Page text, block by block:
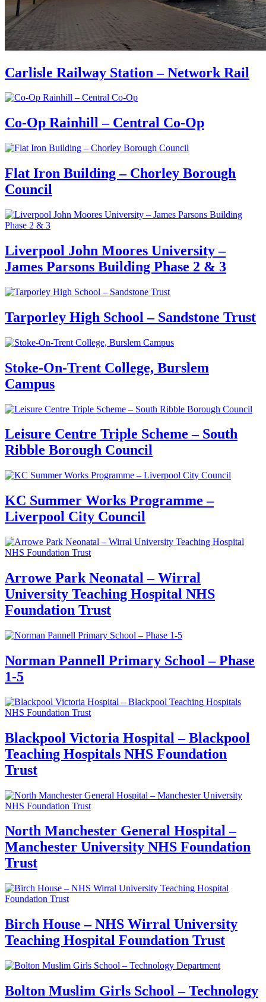
Carlisle Railway Station – Network Rail
Co-Op Rainhill – Central Co-Op
Flat Iron Building – Chorley Borough
Council
Liverpool John Moores University –
James Parsons Building Phase 2 & 3
Tarporley High School – Sandstone Trust
Stoke-On-Trent College, Burslem
Campus
Leisure Centre Triple Scheme – South
Ribble Borough Council
KC Summer Works Programme –
Liverpool City Council
Arrowe Park Neonatal – Wirral
University Teaching Hospital NHS
Foundation Trust
Norman Pannell Primary School – Phase
1-5
Blackpool Victoria Hospital – Blackpool
Teaching Hospitals NHS Foundation
Trust
North Manchester General Hospital –
Manchester University NHS Foundation
Trust
Birch House – NHS Wirral University
Teaching Hospital Foundation Trust
Bolton Muslim Girls School – Technology